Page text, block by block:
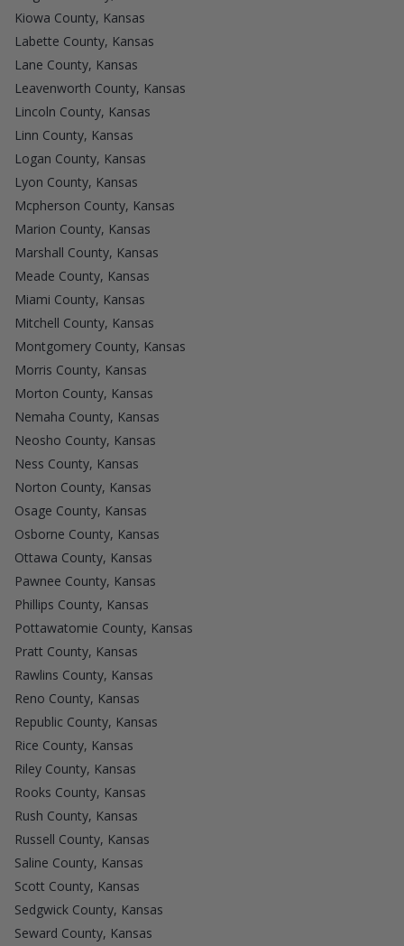
Kiowa County, Kansas
Labette County, Kansas
Lane County, Kansas
Leavenworth County, Kansas
Lincoln County, Kansas
Linn County, Kansas
Logan County, Kansas
Lyon County, Kansas
Mcpherson County, Kansas
Marion County, Kansas
Marshall County, Kansas
Meade County, Kansas
Miami County, Kansas
Mitchell County, Kansas
Montgomery County, Kansas
Morris County, Kansas
Morton County, Kansas
Nemaha County, Kansas
Neosho County, Kansas
Ness County, Kansas
Norton County, Kansas
Osage County, Kansas
Osborne County, Kansas
Ottawa County, Kansas
Pawnee County, Kansas
Phillips County, Kansas
Pottawatomie County, Kansas
Pratt County, Kansas
Rawlins County, Kansas
Reno County, Kansas
Republic County, Kansas
Rice County, Kansas
Riley County, Kansas
Rooks County, Kansas
Rush County, Kansas
Russell County, Kansas
Saline County, Kansas
Scott County, Kansas
Sedgwick County, Kansas
Seward County, Kansas